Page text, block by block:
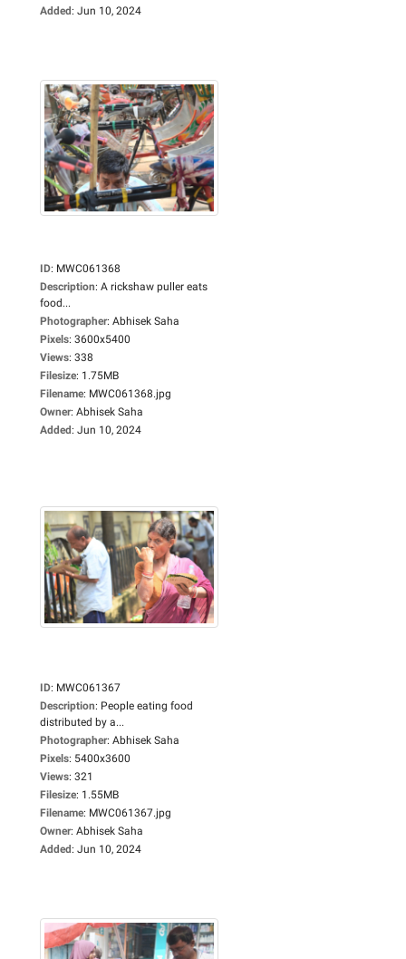
Added: Jun 10, 2024
ID: MWC061368
Description: A rickshaw puller eats
food...
Photographer: Abhisek Saha
Pixels: 3600x5400
Views: 338
Filesize: 1.75MB
Filename: MWC061368.jpg
Owner: Abhisek Saha
Added: Jun 10, 2024
ID: MWC061367
Description: People eating food
distributed by a...
Photographer: Abhisek Saha
Pixels: 5400x3600
Views: 321
Filesize: 1.55MB
Filename: MWC061367.jpg
Owner: Abhisek Saha
Added: Jun 10, 2024